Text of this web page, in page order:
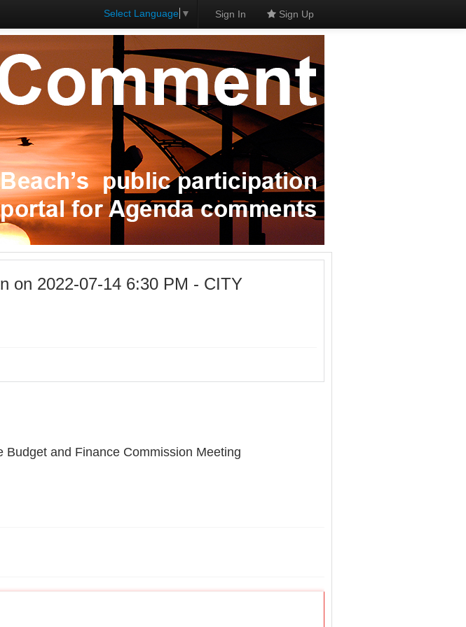
Select Language ▼ Sign In Sign Up
on 2022-07-14 6:30 PM - CITY
and Finance Commission Meeting